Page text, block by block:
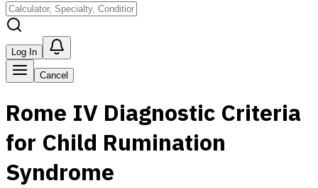
Log In
Cancel
Rome IV Diagnostic Criteria
for Child Rumination
Syndrome